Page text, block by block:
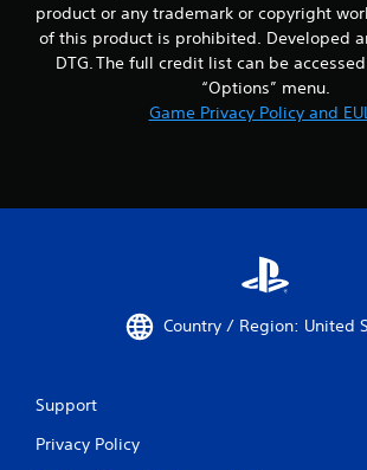
product or any trademark or copyright
of this product is prohibited. Developed
DTG. The full credit list can be
“Options” menu.
Game Privacy Policy and
Country / Region: United
Support
Privacy Policy